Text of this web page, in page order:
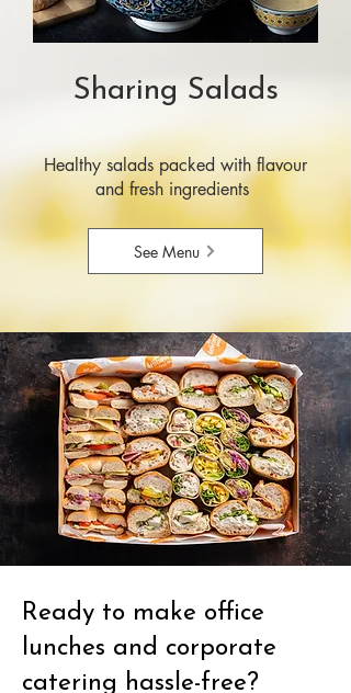
Sharing Salads
Healthy salads packed with flavour
and fresh ingredients
See Menu
Ready to make office
lunches and corporate
catering hassle-free?